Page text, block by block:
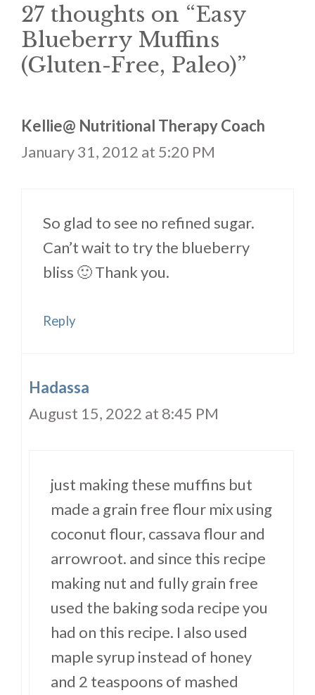
27 thoughts on “Easy
Blueberry Muffins
(Gluten-Free, Paleo)”
Kellie@ Nutritional Therapy Coach
January 31, 2012 at 5:20 PM
So glad to see no refined sugar.
Can’t wait to try the blueberry
bliss 🙂 Thank you.
Reply
Hadassa
August 15, 2022 at 8:45 PM
just making these muffins but
made a grain free flour mix using
coconut flour, cassava flour and
arrowroot. and since this recipe
making nut and fully grain free
used the baking soda recipe you
had on this recipe. I also used
maple syrup instead of honey
and 2 teaspoons of mashed